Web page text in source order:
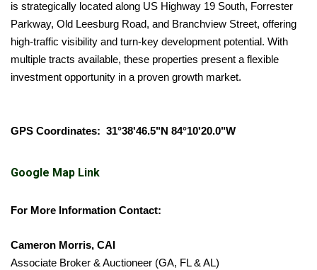
is strategically located along US Highway 19 South, Forrester
Parkway, Old Leesburg Road, and Branchview Street, offering
high-traffic visibility and turn-key development potential. With
multiple tracts available, these properties present a flexible
investment opportunity in a proven growth market.
GPS Coordinates: 31°38'46.5"N 84°10'20.0"W
Google Map Link
For More Information Contact:
Cameron Morris, CAI
Associate Broker & Auctioneer (GA, FL & AL)